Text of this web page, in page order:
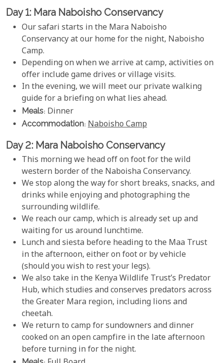
Day 1: Mara Naboisho Conservancy
Our safari starts in the Mara Naboisho
Conservancy at our home for the night, Naboisho
Camp.
Depending on when we arrive at camp, activities on
offer include game drives or village visits.
In the evening, we will meet our private walking
guide for a briefing on what lies ahead.
Meals: Dinner
Accommodation: Naboisho Camp
Day 2: Mara Naboisho Conservancy
This morning we head off on foot for the wild
western border of the Naboisha Conservancy.
We stop along the way for short breaks, snacks, and
drinks while enjoying and photographing the
surrounding wildlife.
We reach our camp, which is already set up and
waiting for us around lunchtime.
Lunch and siesta before heading to the Maa Trust
in the afternoon, either on foot or by vehicle
(should you wish to rest your legs).
We also take in the Kenya Wildlife Trust’s Predator
Hub, which studies and conserves predators across
the Greater Mara region, including lions and
cheetah.
We return to camp for sundowners and dinner
cooked on an open campfire in the late afternoon
before turning in for the night.